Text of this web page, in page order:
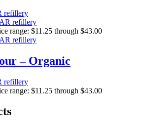
refillery
refillery
range: $11.25 through $43.00
refillery
– Organic
refillery
range: $11.25 through $43.00